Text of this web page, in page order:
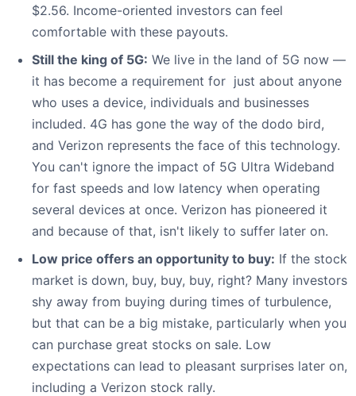
$2.56. Income-oriented investors can feel
comfortable with these payouts.
Still the king of 5G: We live in the land of 5G now —
it has become a requirement for just about anyone
who uses a device, individuals and businesses
included. 4G has gone the way of the dodo bird,
and Verizon represents the face of this technology.
You can't ignore the impact of 5G Ultra Wideband
for fast speeds and low latency when operating
several devices at once. Verizon has pioneered it
and because of that, isn't likely to suffer later on.
Low price offers an opportunity to buy: If the stock
market is down, buy, buy, buy, right? Many investors
shy away from buying during times of turbulence,
but that can be a big mistake, particularly when you
can purchase great stocks on sale. Low
expectations can lead to pleasant surprises later on,
including a Verizon stock rally.